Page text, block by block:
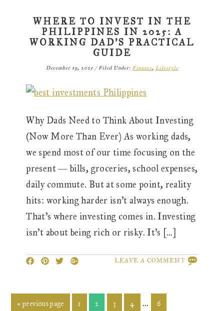
WHERE TO INVEST IN THE
PHILIPPINES IN 2025: A
WORKING DAD’S PRACTICAL
GUIDE
December 19, 2025/Filed Under: Finance, Lifestyle
Why Dads Need to Think About Investing
(Now More Than Ever) As working dads,
we spend most of our time focusing on the
present — bills, groceries, school expenses,
daily commute. But at some point, reality
hits: working harder isn’t always enough.
That’s where investing comes in. Investing
isn’t about being rich or risky. It’s […]
LEAVE A COMMENT
«go
previous page page
1 page
2 page
3 page
4
Interim
… page
6